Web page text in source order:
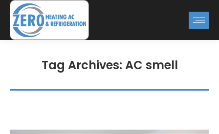
Tag Archives: AC smell